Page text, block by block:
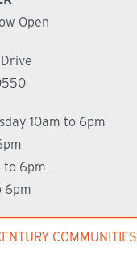
Open
10am to 6pm
to 6pm
6pm
COMMUNITIES